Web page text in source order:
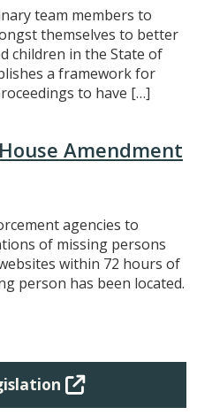
team members to
themselves to better
children in the State of
a framework for
to have […]
Amendment
agencies to
of missing persons
within 72 hours of
person has been located.